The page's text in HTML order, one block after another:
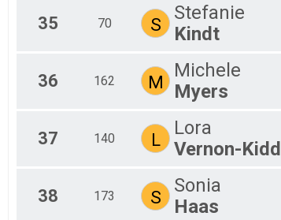
35 70 S
Stefanie
Kindt
36 162 M
Michele
Myers
37 140 L
Lora
Vernon-Kidd
38 173 S
Sonia
Haas